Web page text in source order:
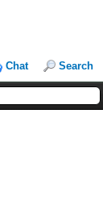
Chat Search